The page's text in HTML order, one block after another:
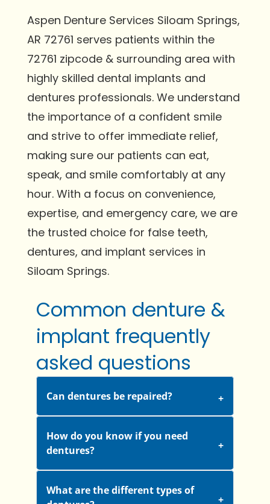
Aspen Denture Services Siloam Springs,
AR 72761 serves patients within the
72761 zipcode & surrounding area with
highly skilled dental implants and
dentures professionals. We understand
the importance of a confident smile
and strive to offer immediate relief,
making sure our patients can eat,
speak, and smile comfortably at any
hour. With a focus on convenience,
expertise, and emergency care, we are
the trusted choice for false teeth,
dentures, and implant services in
Siloam Springs.
Common denture &
implant frequently
asked questions
Can dentures be repaired?
How do you know if you need
dentures?
What are the different types of